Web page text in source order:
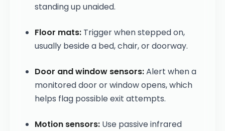
standing up unaided.
Floor mats: Trigger when stepped on,
usually beside a bed, chair, or doorway.
Door and window sensors:Alert when a
monitored door or window opens, which
helps flag possible exit attempts.
Motion sensors: Use passive infrared